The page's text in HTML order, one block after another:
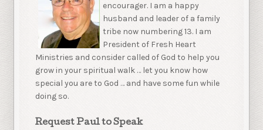
encourager. I am a happy
husband and leader of a family
tribe now numbering 13. I am
President of Fresh Heart
Ministries and consider called of God to help you
grow in your spiritual walk … let you know how
special you are to God … and have some fun while
doing so.
Request Paul to Speak